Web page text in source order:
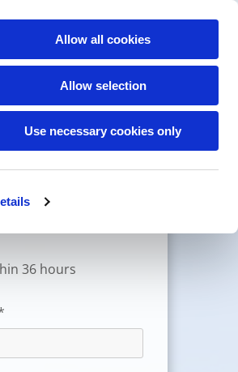
Allow all cookies
Allow selection
Use necessary cookies only
(561) 941-1800
CONTACT US
36 hours